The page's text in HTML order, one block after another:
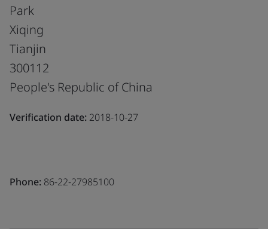
Park
Xiqing
Tianjin
300112
People's Republic of China
Verification date: 2018-10-27
Phone: 86-22-27985100